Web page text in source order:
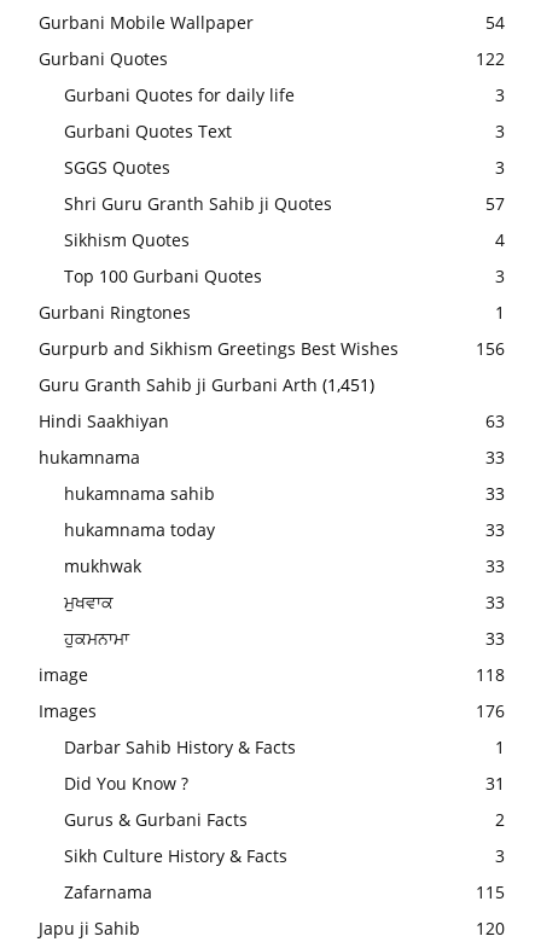
Gurbani Mobile Wallpaper
54
Gurbani Quotes
122
Gurbani Quotes for daily life
3
Gurbani Quotes Text
3
SGGS Quotes
3
Shri Guru Granth Sahib ji Quotes
57
Sikhism Quotes
4
Top 100 Gurbani Quotes
3
Gurbani Ringtones
1
Gurpurb and Sikhism Greetings Best Wishes
156
Guru Granth Sahib ji Gurbani Arth (1,451)
Hindi Saakhiyan
63
hukamnama
33
hukamnama sahib
33
hukamnama today
33
mukhwak
33
ਮੁਖਵਾਕ
33
ਹੁਕਮਨਾਮਾ
33
image
118
Images
176
Darbar Sahib History & Facts
1
Did You Know ?
31
Gurus & Gurbani Facts
2
Sikh Culture History & Facts
3
Zafarnama
115
Japu ji Sahib
120